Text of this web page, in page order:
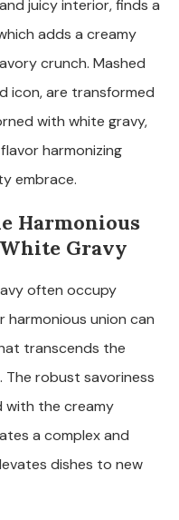
juicy interior, finds a
adds a creamy
crunch. Mashed
icon, are transformed
with white gravy,
harmonizing
embrace.
Harmonious
Gravy
often occupy
union can
transcends the
robust savoriness
with the creamy
a complex and
dishes to new